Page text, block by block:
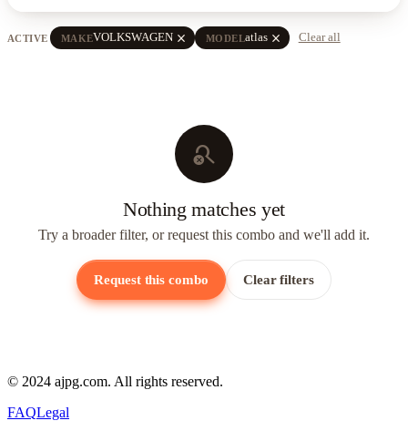
ACTIVE MAKEVOLKSWAGEN close MODELatlas close Clear all
search_off
Nothing matches yet
Try a broader filter, or request this combo and we'll add it.
Request this combo Clear filters
© 2024 ajpg.com. All rights reserved.
FAQLegal